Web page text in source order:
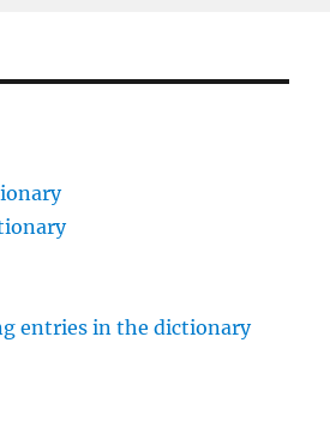
entries in the dictionary